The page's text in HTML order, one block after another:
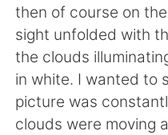
then of course on
sight unfolded with
the clouds
in white. I wanted to
picture was
clouds were moving